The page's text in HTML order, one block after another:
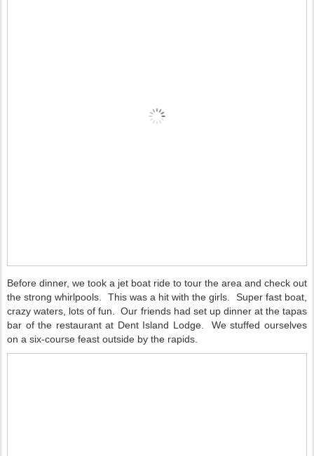
Before dinner, we took a jet boat ride to tour the area and check out
the strong whirlpools.
This was a hit with the girls.
Super fast boat,
crazy waters, lots of fun.
Our friends had set up dinner at the tapas
bar of the restaurant at Dent Island Lodge.
We stuffed ourselves
on a six-course feast outside by the rapids.